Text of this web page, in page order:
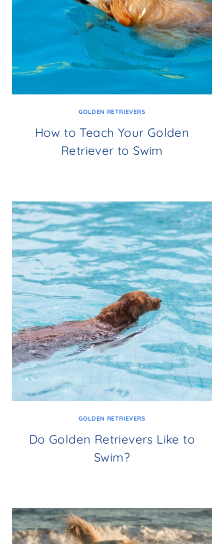
GOLDEN RETRIEVERS
How to Teach Your Golden
Retriever to Swim
GOLDEN RETRIEVERS
Do Golden Retrievers Like to
Swim?